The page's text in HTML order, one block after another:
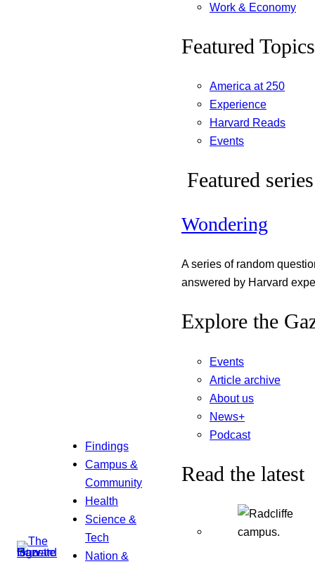
Findings
Campus &
Community
Health
Science &
Tech
Nation &
Work & Economy
Featured Topics
America at 250
Experience
Harvard Reads
Events
Featured series
Wondering
A series of random
answered by Harvard
Explore the
Events
Article archive
About us
News+
Podcast
Read the latest